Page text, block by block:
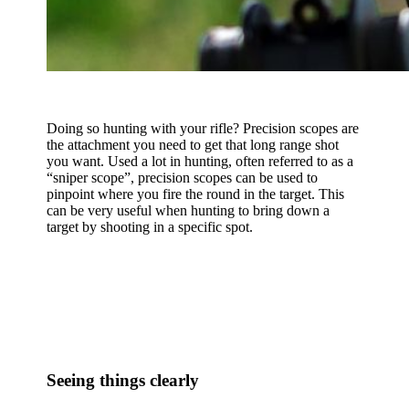
Doing so hunting with your rifle? Precision scopes are
the attachment you need to get that long range shot
you want. Used a lot in hunting, often referred to as a
“sniper scope”, precision scopes can be used to
pinpoint where you fire the round in the target. This
can be very useful when hunting to bring down a
target by shooting in a specific spot.
Seeing things clearly